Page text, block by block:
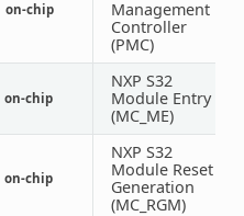
on-chip
Management
Controller
(PMC)
on-chip
NXP S32
Module Entry
(MC_ME)
on-chip
NXP S32
Module Reset
Generation
(MC_RGM)